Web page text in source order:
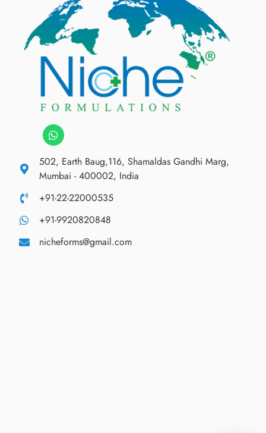
502, Earth Baug,116, Shamaldas Gandhi Marg,
Mumbai - 400002, India
+91-22-22000535
+91-9920820848
nicheforms@gmail.com